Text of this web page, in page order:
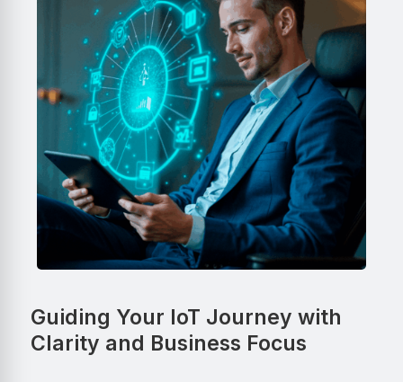
Guiding Your IoT Journey with
Clarity and Business Focus